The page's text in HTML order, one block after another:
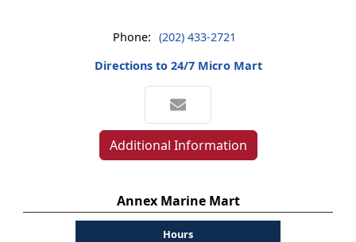
Phone: (202) 433-2721
Directions to 24/7 Micro Mart
Additional Information
Annex Marine Mart
Hours